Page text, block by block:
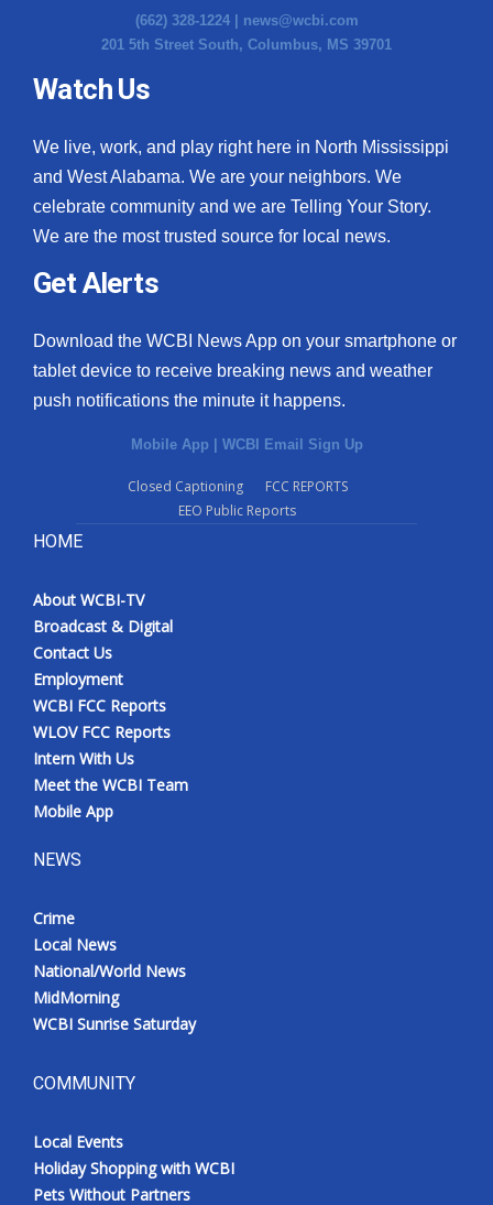
(662) 328-1224 | news@wcbi.com
201 5th Street South, Columbus, MS 39701
Watch Us
We live, work, and play right here in North Mississippi
and West Alabama. We are your neighbors. We
celebrate community and we are Telling Your Story.
We are the most trusted source for local news.
Get Alerts
Download the WCBI News App on your smartphone or
tablet device to receive breaking news and weather
push notifications the minute it happens.
Mobile App | WCBI Email Sign Up
Closed Captioning
FCC REPORTS
EEO Public Reports
HOME
About WCBI-TV
Broadcast & Digital
Contact Us
Employment
WCBI FCC Reports
WLOV FCC Reports
Intern With Us
Meet the WCBI Team
Mobile App
NEWS
Crime
Local News
National/World News
MidMorning
WCBI Sunrise Saturday
COMMUNITY
Local Events
Holiday Shopping with WCBI
Pets Without Partners